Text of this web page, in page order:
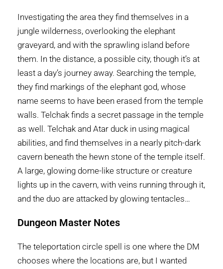
Investigating the area they find themselves in a
jungle wilderness, overlooking the elephant
graveyard, and with the sprawling island before
them. In the distance, a possible city, though it’s at
least a day’s journey away. Searching the temple,
they find markings of the elephant god, whose
name seems to have been erased from the temple
walls. Telchak finds a secret passage in the temple
as well. Telchak and Atar duck in using magical
abilities, and find themselves in a nearly pitch-dark
cavern beneath the hewn stone of the temple itself.
A large, glowing dome-like structure or creature
lights up in the cavern, with veins running through it,
and the duo are attacked by glowing tentacles…
Dungeon Master Notes
The teleportation circle spell is one where the DM
chooses where the locations are, but I wanted